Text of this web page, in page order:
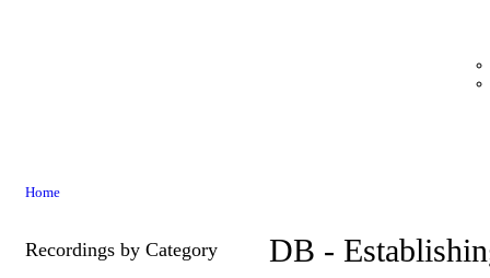
Home
Recordings by Category DB -